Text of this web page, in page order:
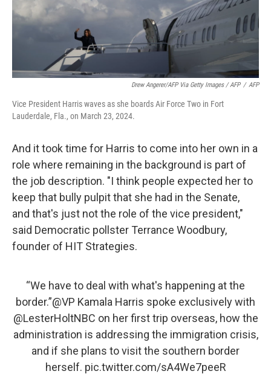
Drew Angerer/AFP Via Getty Images / AFP / AFP
Vice President Harris waves as she boards Air Force Two in Fort
Lauderdale, Fla., on March 23, 2024.
And it took time for Harris to come into her own in a
role where remaining in the background is part of
the job description. "I think people expected her to
keep that bully pulpit that she had in the Senate,
and that's just not the role of the vice president,"
said Democratic pollster Terrance Woodbury,
founder of HIT Strategies.
“We have to deal with what's happening at the
border.”@VP Kamala Harris spoke exclusively with
@LesterHoltNBC on her first trip overseas, how the
administration is addressing the immigration crisis,
and if she plans to visit the southern border
herself. pic.twitter.com/sA4We7peeR